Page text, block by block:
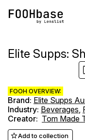
Elite Supps:
FOOH OVERVIEW:
Brand: Elite Supps
Industry: Beverages,
Creator: Tom Made
Add to collection